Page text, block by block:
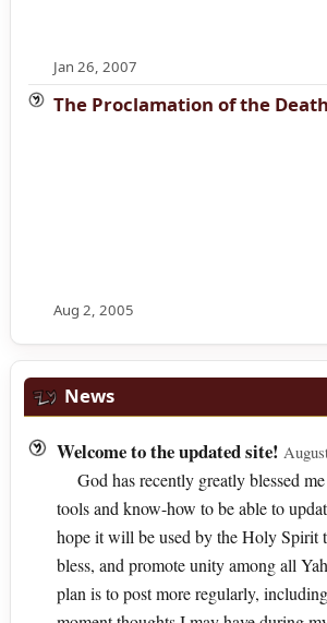
Jan 26, 2007
The Proclamation of the
Aug 2, 2005
News
Welcome to the updated site!
God has recently greatly blessed
tools and know-how to be able to
hope it will be used by the Holy Spirit
bless, and promote unity among all
plan is to post more regularly,